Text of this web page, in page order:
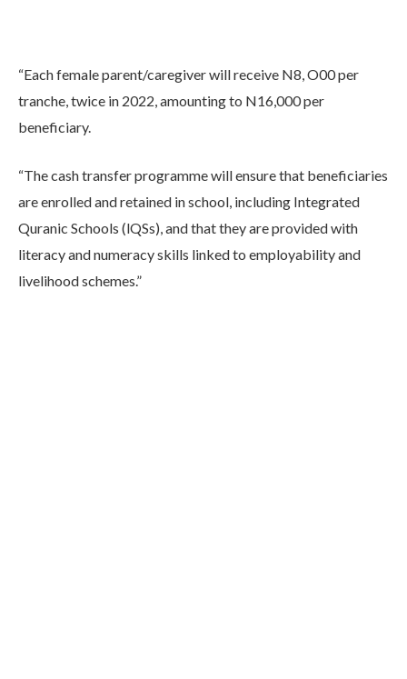
“Each female parent/caregiver will receive N8, O00 per
tranche, twice in 2022, amounting to N16,000 per
beneficiary.
“The cash transfer programme will ensure that beneficiaries
are enrolled and retained in school, including Integrated
Quranic Schools (lQSs), and that they are provided with
literacy and numeracy skills linked to employability and
livelihood schemes.”